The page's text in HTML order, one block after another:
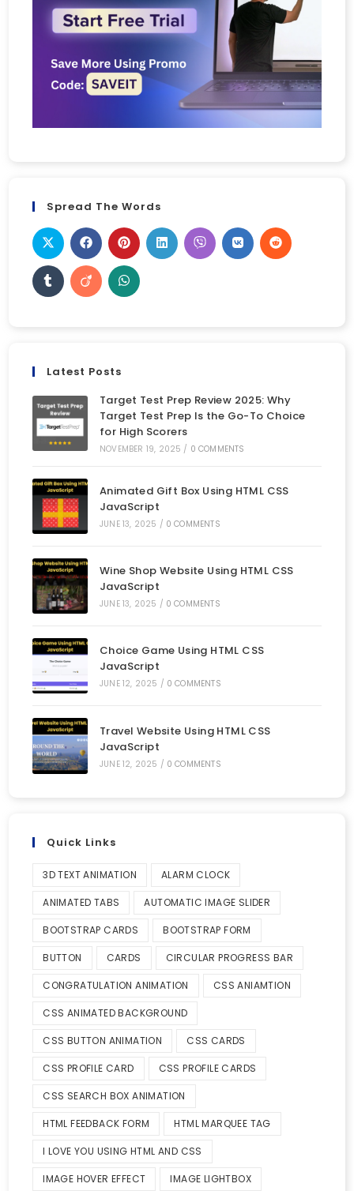
Spread The Words
Latest Posts
Target Test Prep Review 2025: Why
Target Test Prep Is the Go-To Choice
for High Scorers
NOVEMBER 19, 2025 / 0 COMMENTS
Animated Gift Box Using HTML CSS
JavaScript
JUNE 13, 2025 / 0 COMMENTS
Wine Shop Website Using HTML CSS
JavaScript
JUNE 13, 2025 / 0 COMMENTS
Choice Game Using HTML CSS
JavaScript
JUNE 12, 2025 / 0 COMMENTS
Travel Website Using HTML CSS
JavaScript
JUNE 12, 2025 / 0 COMMENTS
Quick Links
3D TEXT ANIMATION ALARM CLOCK
ANIMATED TABS AUTOMATIC IMAGE SLIDER
BOOTSTRAP CARDS BOOTSTRAP FORM
BUTTON CARDS CIRCULAR PROGRESS BAR
CONGRATULATION ANIMATION CSS ANIAMTION
CSS ANIMATED BACKGROUND
CSS BUTTON ANIMATION CSS CARDS
CSS PROFILE CARD CSS PROFILE CARDS
CSS SEARCH BOX ANIMATION
HTML FEEDBACK FORM HTML MARQUEE TAG
I LOVE YOU USING HTML AND CSS
IMAGE HOVER EFFECT IMAGE LIGHTBOX